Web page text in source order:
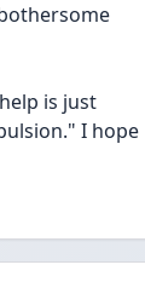
is just
I hope